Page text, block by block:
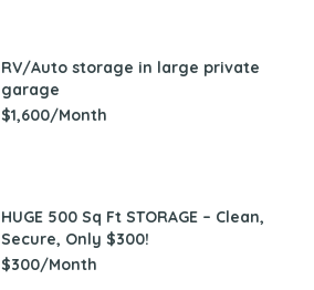
RV/Auto storage in large private
garage
$1,600/Month
HUGE 500 Sq Ft STORAGE – Clean,
Secure, Only $300!
$300/Month